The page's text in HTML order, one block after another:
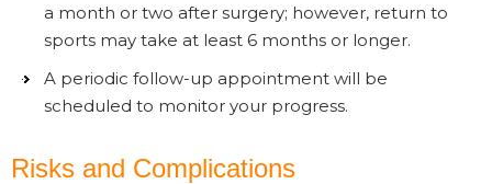
a month or two after surgery; however, return to
sports may take at least 6 months or longer.
A periodic follow-up appointment will be
scheduled to monitor your progress.
Risks and Complications